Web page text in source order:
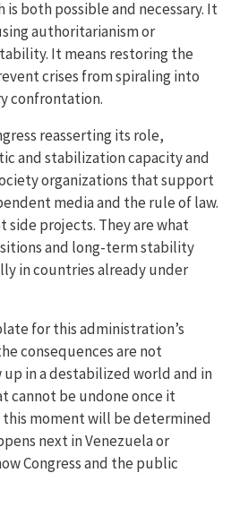
is both possible and necessary. It
authoritarianism or
It means restoring the
crises from spiraling into
confrontation.
reasserting its role,
and stabilization capacity and
organizations that support
media and the rule of law.
side projects. They are what
and long-term stability
in countries already under
for this administration’s
consequences are not
up in a destabilized world and in
cannot be undone once it
this moment will be determined
next in Venezuela or
Congress and the public